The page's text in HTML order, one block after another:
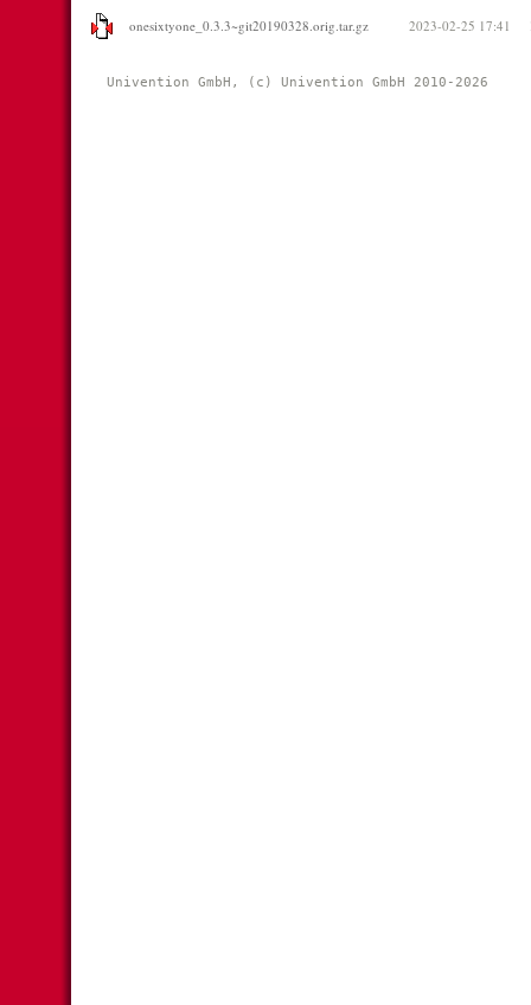
onesixtyone_0.3.3~git20190328.orig.tar.gz 2023-02-25 17:41
Univention GmbH, (c) Univention GmbH 2010-2026